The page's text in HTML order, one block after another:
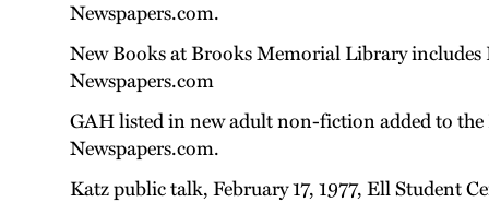
Newspapers.com.
New Books at Brooks Memorial Library includes
Newspapers.com
GAH listed in new adult non-fiction added to
Newspapers.com.
Katz public talk, February 17, 1977, Ell Student